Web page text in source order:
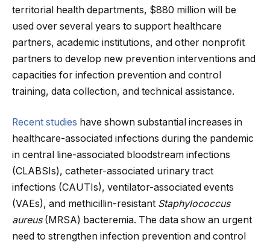
territorial health departments, $880 million will be
used over several years to support healthcare
partners, academic institutions, and other nonprofit
partners to develop new prevention interventions and
capacities for infection prevention and control
training, data collection, and technical assistance.
Recent studies have shown substantial increases in
healthcare-associated infections during the pandemic
in central line-associated bloodstream infections
(CLABSIs), catheter-associated urinary tract
infections (CAUTIs), ventilator-associated events
(VAEs), and methicillin-resistant Staphylococcus
aureus(MRSA) bacteremia. The data show an urgent
need to strengthen infection prevention and control